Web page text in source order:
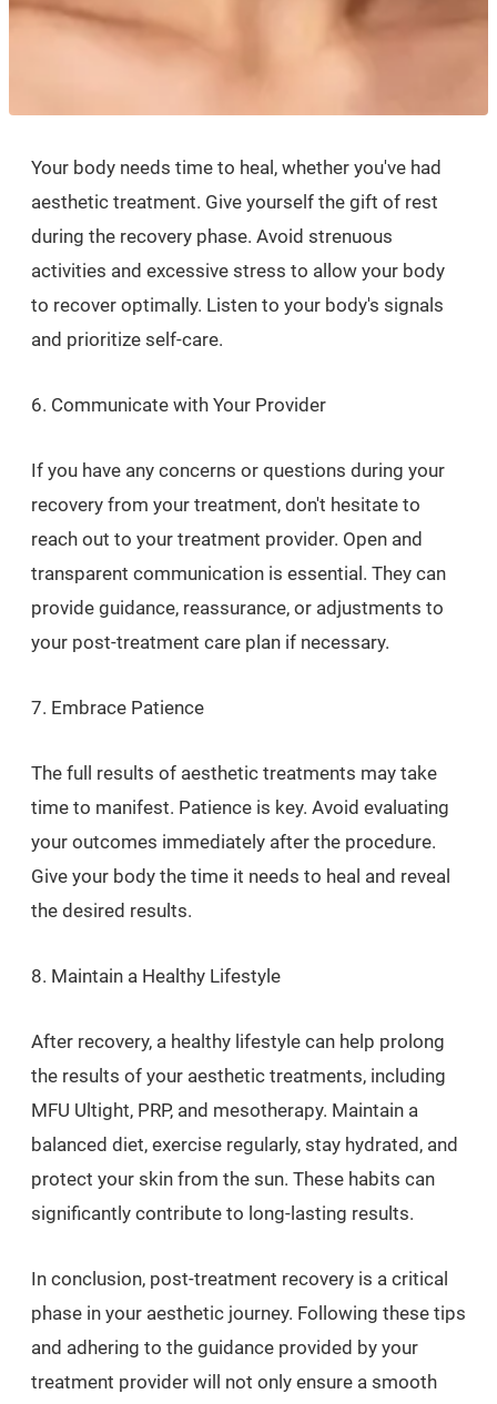
Your body needs time to heal, whether you've had
aesthetic treatment. Give yourself the gift of rest
during the recovery phase. Avoid strenuous
activities and excessive stress to allow your body
to recover optimally. Listen to your body's signals
and prioritize self-care.
6. Communicate with Your Provider
If you have any concerns or questions during your
recovery from your treatment, don't hesitate to
reach out to your treatment provider. Open and
transparent communication is essential. They can
provide guidance, reassurance, or adjustments to
your post-treatment care plan if necessary.
7. Embrace Patience
The full results of aesthetic treatments may take
time to manifest. Patience is key. Avoid evaluating
your outcomes immediately after the procedure.
Give your body the time it needs to heal and reveal
the desired results.
8. Maintain a Healthy Lifestyle
After recovery, a healthy lifestyle can help prolong
the results of your aesthetic treatments, including
MFU Ultight, PRP, and mesotherapy. Maintain a
balanced diet, exercise regularly, stay hydrated, and
protect your skin from the sun. These habits can
significantly contribute to long-lasting results.
In conclusion, post-treatment recovery is a critical
phase in your aesthetic journey. Following these tips
and adhering to the guidance provided by your
treatment provider will not only ensure a smooth